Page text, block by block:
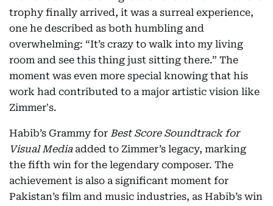
trophy finally arrived, it was a surreal experience,
one he described as both humbling and
overwhelming: “It’s crazy to walk into my living
room and see this thing just sitting there.” The
moment was even more special knowing that his
work had contributed to a major artistic vision like
Zimmer's.
Habib’s Grammy for Best Score Soundtrack for
Visual Mediaadded to Zimmer’s legacy, marking
the fifth win for the legendary composer. The
achievement is also a significant moment for
Pakistan’s film and music industries, as Habib’s win